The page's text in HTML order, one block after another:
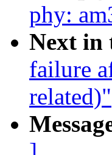
phy:
Next in
failure
related)"